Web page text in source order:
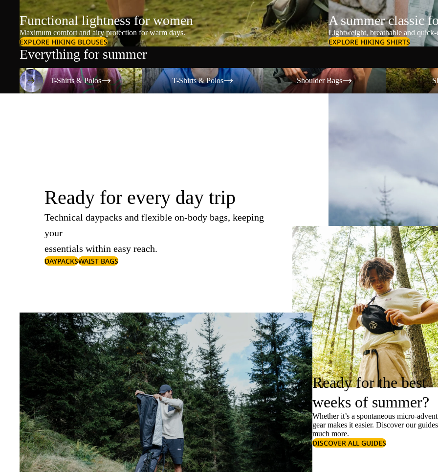
Functional lightness for women
Maximum comfort and airy protection for warm days.
EXPLORE HIKING BLOUSES
A summer classic
Lightweight, breathable and
EXPLORE HIKING SHIRTS
Everything for summer
T-Shirts & Polos
T-Shirts & Polos
T-Shirts & Polos
T-Shirts & Polos
Shoulder Bags
Shoulder Bags
Shorts
Ready for every day trip
Technical daypacks and flexible on-body bags, keeping
your
essentials within easy reach.
DAYPACKSWAIST BAGS
Ready for the best
weeks of summer?
Whether it’s a spontaneous micro-
gear makes it easier. Discover our
much more.
DISCOVER ALL GUIDES